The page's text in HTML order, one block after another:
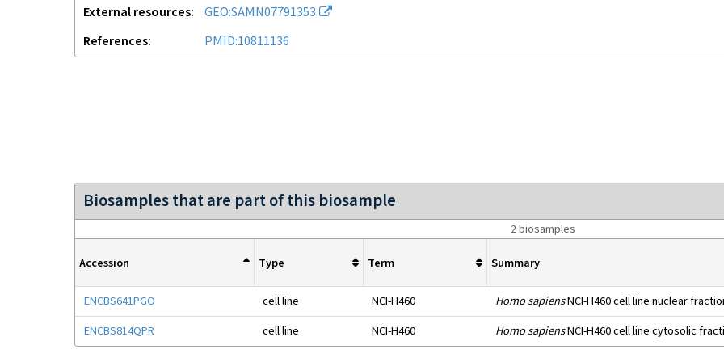
External resources
GEO:SAMN07791353
References
PMID:10811136
Biosamples that are part of this biosample
2 biosamples
Accession Type Term Summary
ENCBS641PGO cell line NCI-H460 Homo sapiensNCI-H460 cell line nuclear
ENCBS814QPR
cell line NCI-H460 Homo sapiensNCI-H460 cell line cytosolic